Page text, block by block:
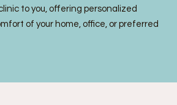
to you, offering personalized
of your home, office, or preferred